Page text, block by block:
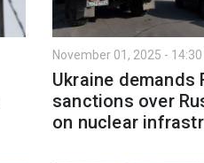
November 01, 2025 - 14:30
Ukraine demands
sanctions over
on nuclear